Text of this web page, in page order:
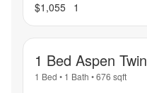
$1,055 1
1 Bed Aspen Twin
1 Bed • 1 Bath •676 sqft